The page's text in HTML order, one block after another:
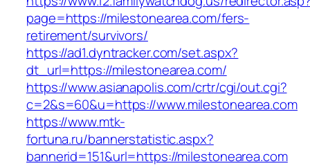
page=https://milestonearea.com/fers-
retirement/survivors/
https://ad1.dyntracker.com/set.aspx?
dt_url=https://milestonearea.com/
https://www.asianapolis.com/crtr/cgi/out.cgi?
c=2&s=60&u=https://www.milestonearea.com
https://www.mtk-
fortuna.ru/bannerstatistic.aspx?
bannerid=151&url=https://milestonearea.com